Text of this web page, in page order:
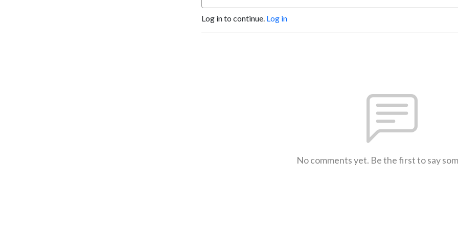
Log in to continue. Log in
No comments yet. Be the first to say